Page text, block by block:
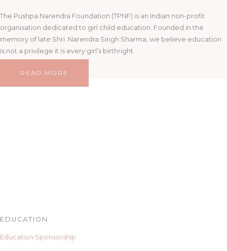
The Pushpa Narendra Foundation (TPNF) is an Indian non-profit
organisation dedicated to girl child education. Founded in the
memory of late Shri. Narendra Singh Sharma, we believe education
is not a privilege it is every girl’s birthright.
READ MORE
EDUCATION
Education Sponsorship